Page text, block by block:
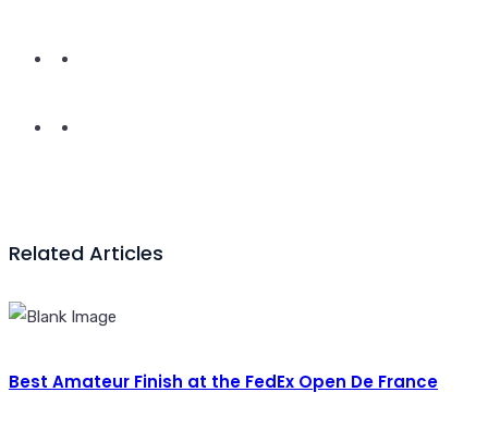
Related Articles
Best Amateur Finish at the FedEx Open De France